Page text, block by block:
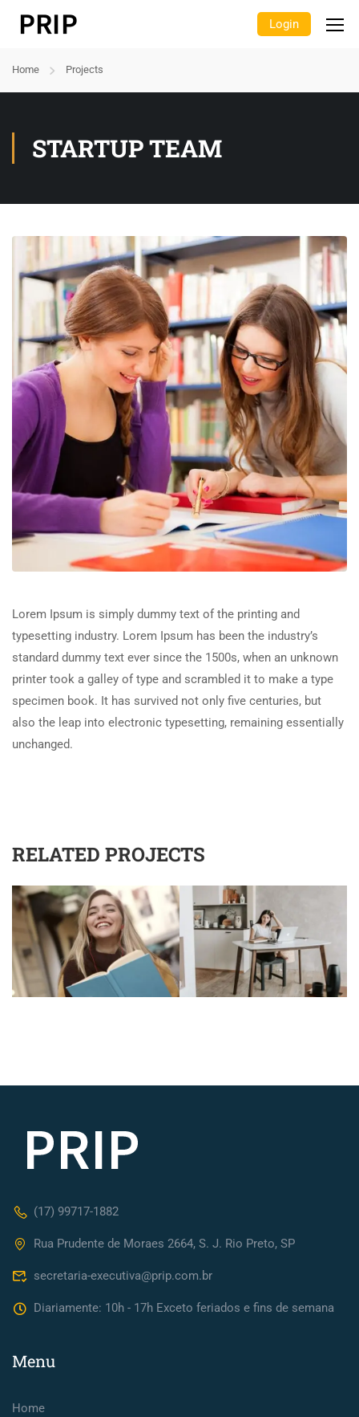
Login
Home Projects
STARTUP TEAM
Lorem Ipsum is simply dummy text of the printing and
typesetting industry. Lorem Ipsum has been the industry’s
standard dummy text ever since the 1500s, when an unknown
printer took a galley of type and scrambled it to make a type
specimen book. It has survived not only five centuries, but
also the leap into electronic typesetting, remaining essentially
unchanged.
RELATED PROJECTS
(17) 99717-1882
Rua Prudente de Moraes 2664, S. J. Rio Preto, SP
secretaria-executiva@prip.com.br
Diariamente: 10h - 17h Exceto feriados e fins de semana
Menu
Home